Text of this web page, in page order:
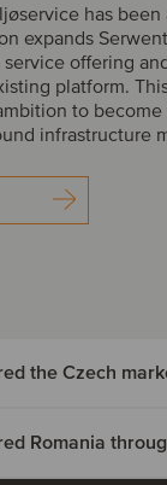
has
expands
offering
platform.
to
infrastructure
Romania